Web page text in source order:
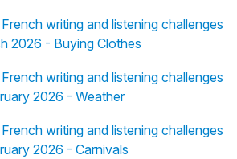
writing and listening challenges
2026 - Buying Clothes
writing and listening challenges
2026 - Weather
writing and listening challenges
2026 - Carnivals